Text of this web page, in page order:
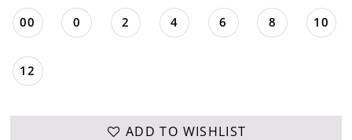
00 0 2 4 6 8 10
12
ADD TO WISHLIST